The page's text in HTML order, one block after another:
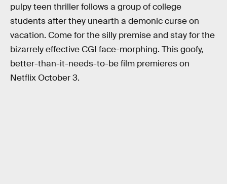
pulpy teen thriller follows a group of college
students after they unearth a demonic curse on
vacation. Come for the silly premise and stay for the
bizarrely effective CGI face-morphing. This goofy,
better-than-it-needs-to-be film premieres on
Netflix October 3.